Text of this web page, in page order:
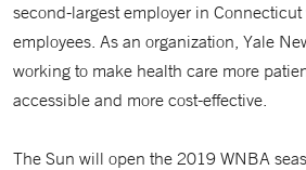
second-largest employer in
employees. As an organization, Yale
working to make health care more
accessible and more cost-effective.
The Sun will open the 2019 WNBA